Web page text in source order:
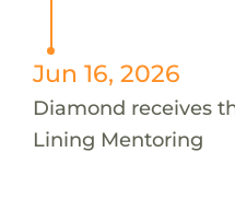
Jun 16, 2026
Diamond receives
Lining Mentoring